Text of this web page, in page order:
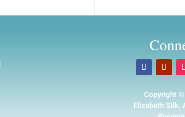
Copyright
Elizabeth Silk.